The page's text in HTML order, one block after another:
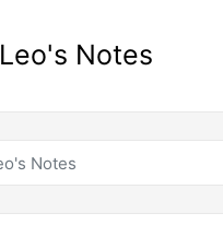
Leo's Notes